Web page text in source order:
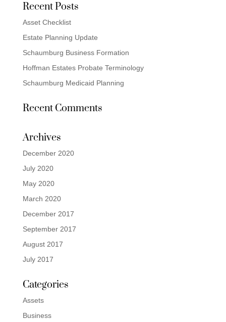
Recent Posts
Asset Checklist
Estate Planning Update
Schaumburg Business Formation
Hoffman Estates Probate Terminology
Schaumburg Medicaid Planning
Recent Comments
Archives
December 2020
July 2020
May 2020
March 2020
December 2017
September 2017
August 2017
July 2017
Categories
Assets
Business